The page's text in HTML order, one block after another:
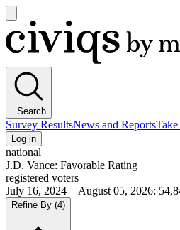
main
menu
Civiqs
Search
Survey ResultsNews and Reports
Log in
national
J.D. Vance: Favorable Rating
registered voters
July 16, 2024—August 05, 2026:
Refine By (4)